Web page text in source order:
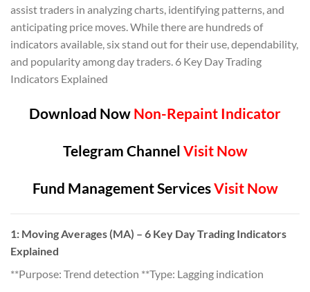
assist traders in analyzing charts, identifying patterns, and
anticipating price moves. While there are hundreds of
indicators available, six stand out for their use, dependability,
and popularity among day traders. 6 Key Day Trading
Indicators Explained
Download Now Non-Repaint Indicator
Telegram Channel Visit Now
Fund Management ServicesVisit Now
1: Moving Averages (MA) – 6 Key Day Trading Indicators
Explained
**Purpose: Trend detection **Type: Lagging indication